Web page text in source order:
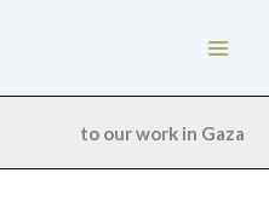
to our work in Gaza